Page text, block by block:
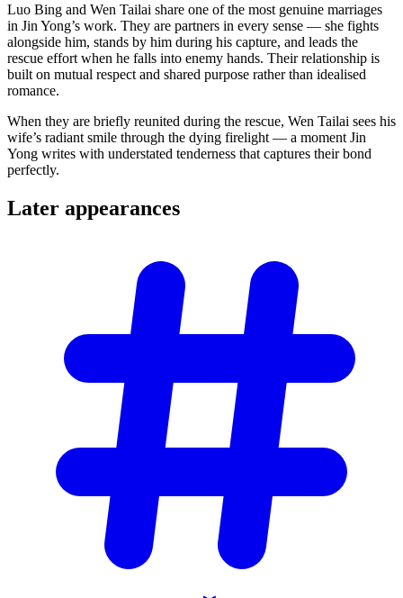
Luo Bing and Wen Tailai share one of the most genuine marriages
in Jin Yong’s work. They are partners in every sense — she fights
alongside him, stands by him during his capture, and leads the
rescue effort when he falls into enemy hands. Their relationship is
built on mutual respect and shared purpose rather than idealised
romance.
When they are briefly reunited during the rescue, Wen Tailai sees his
wife’s radiant smile through the dying firelight — a moment Jin
Yong writes with understated tenderness that captures their bond
perfectly.
Later appearances